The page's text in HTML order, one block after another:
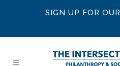
SIGN UP FOR